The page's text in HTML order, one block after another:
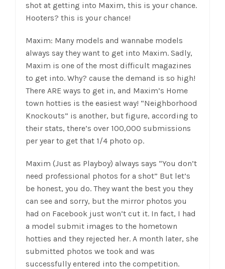
shot at getting into Maxim, this is your chance.
Hooters? this is your chance!
Maxim: Many models and wannabe models
always say they want to get into Maxim. Sadly,
Maxim is one of the most difficult magazines
to get into. Why? cause the demand is so high!
There ARE ways to get in, and Maxim’s Home
town hotties is the easiest way! “Neighborhood
Knockouts” is another, but figure, according to
their stats, there’s over 100,000 submissions
per year to get that 1/4 photo op.
Maxim (Just as Playboy) always says “You don’t
need professional photos for a shot” But let’s
be honest, you do. They want the best you they
can see and sorry, but the mirror photos you
had on Facebook just won’t cut it. In fact, I had
a model submit images to the hometown
hotties and they rejected her. A month later, she
submitted photos we took and was
successfully entered into the competition.